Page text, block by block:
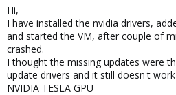
e
r
Hi,
I have installed the nvidia drivers,
and started the VM, after couple of
crashed.
I thought the missing updates were
update drivers and it still doesn't
NVIDIA TESLA GPU